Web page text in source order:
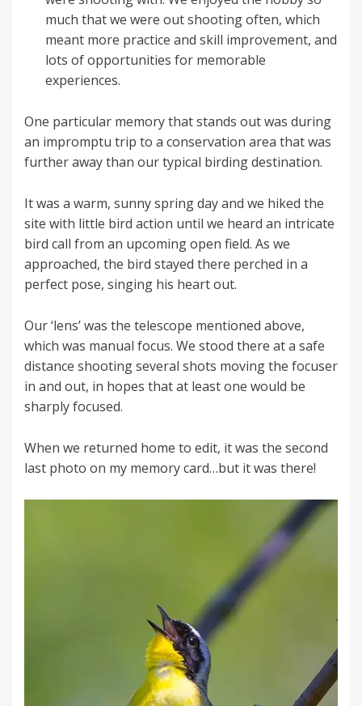
much that we were out shooting often, which
meant more practice and skill improvement, and
lots of opportunities for memorable
experiences.
One particular memory that stands out was during
an impromptu trip to a conservation area that was
further away than our typical birding destination.
It was a warm, sunny spring day and we hiked the
site with little bird action until we heard an intricate
bird call from an upcoming open field. As we
approached, the bird stayed there perched in a
perfect pose, singing his heart out.
Our ‘lens’ was the telescope mentioned above,
which was manual focus. We stood there at a safe
distance shooting several shots moving the focuser
in and out, in hopes that at least one would be
sharply focused.
When we returned home to edit, it was the second
last photo on my memory card…but it was there!